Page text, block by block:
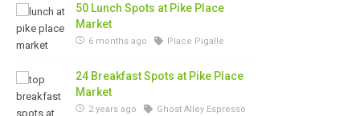
50 Lunch Spots at Pike Place
Market
6 months ago Place Pigalle
24 Breakfast Spots at Pike Place
Market
2 years ago Ghost Alley Espresso